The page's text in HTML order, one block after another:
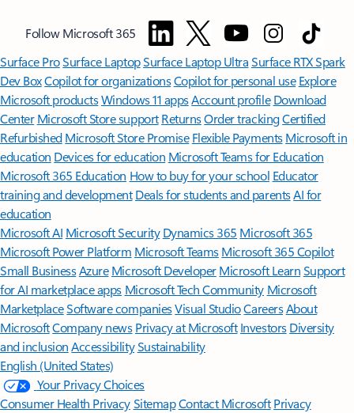
Follow Microsoft 365
Surface ProSurface LaptopSurface Laptop UltraSurface RTX Spark
Dev BoxCopilot for organizationsCopilot for personal use Explore
Microsoft productsWindows 11 appsAccount profile Download
Center Microsoft Store support ReturnsOrder trackingCertified
Refurbished Microsoft Store Promise Flexible Payments Microsoft in
education Devices for education Microsoft Teams for Education
Microsoft 365 Education How to buy for your school Educator
training and development Deals for students and parentsAI for
education
Microsoft AI Microsoft Security Dynamics 365 Microsoft 365
Microsoft Power Platform Microsoft TeamsMicrosoft 365 Copilot
Small BusinessAzure Microsoft DeveloperMicrosoft LearnSupport
for AI marketplace apps Microsoft Tech Community Microsoft
MarketplaceSoftware companiesVisual StudioCareersAbout
MicrosoftCompany news Privacy at Microsoft Investors Diversity
and inclusion AccessibilitySustainability
English (United States)
Your Privacy Choices
Consumer Health PrivacySitemapContact Microsoft Privacy